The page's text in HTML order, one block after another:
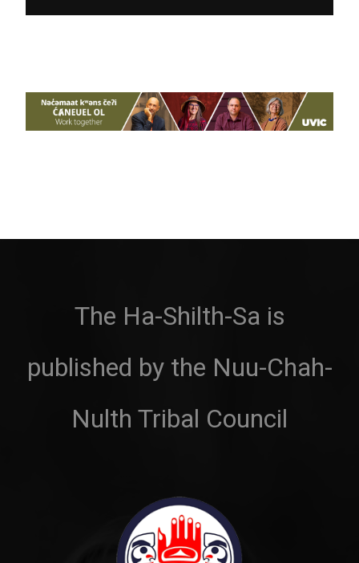
The Ha-Shilth-Sa is
published by the Nuu-Chah-
Nulth Tribal Council